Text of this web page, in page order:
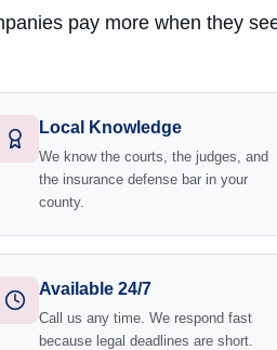
pay more when they
Local Knowledge
We know the courts, the judges, and
the insurance defense bar in your
county.
Available 24/7
Call us any time. We respond fast
because legal deadlines are short.